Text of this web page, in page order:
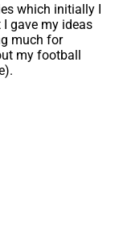
which initially I
gave my ideas
much for
my football